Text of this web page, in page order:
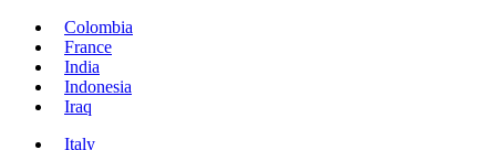
Colombia
France
India
Indonesia
Iraq
Italy